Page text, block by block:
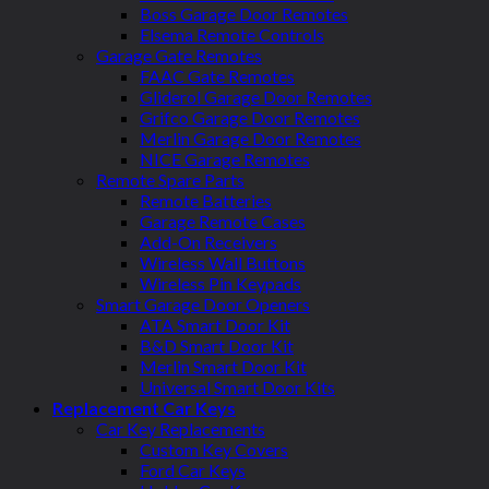
Boss Garage Door Remotes
Elsema Remote Controls
Garage Gate Remotes
FAAC Gate Remotes
Gliderol Garage Door Remotes
Grifco Garage Door Remotes
Merlin Garage Door Remotes
NICE Garage Remotes
Remote Spare Parts
Remote Batteries
Garage Remote Cases
Add-On Receivers
Wireless Wall Buttons
Wireless Pin Keypads
Smart Garage Door Openers
ATA Smart Door Kit
B&D Smart Door Kit
Merlin Smart Door Kit
Universal Smart Door Kits
Replacement Car Keys
Car Key Replacements
Custom Key Covers
Ford Car Keys